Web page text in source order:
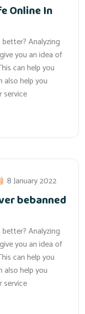
Online In
Analyzing
you an idea of
can help you
help you
service
8 January 2022
bebanned
Analyzing
you an idea of
can help you
help you
service